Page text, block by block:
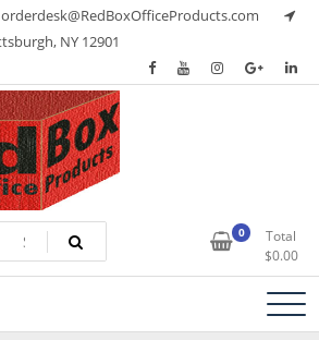
orderdesk@RedBoxOfficeProducts.com
NY 12901
Products 0
Total
$0.00